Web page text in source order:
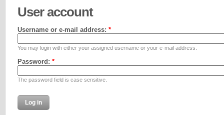
User account
Username or e-mail address: *
You may login with either your assigned username or your e-mail address.
Password: *
The password field is case sensitive.